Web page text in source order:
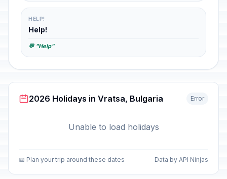
HELP!
Help!
💬 "Help"
2026 Holidays in Vratsa, Bulgaria Error
Unable to load holidays
📅 Plan your trip around these dates Data by API Ninjas